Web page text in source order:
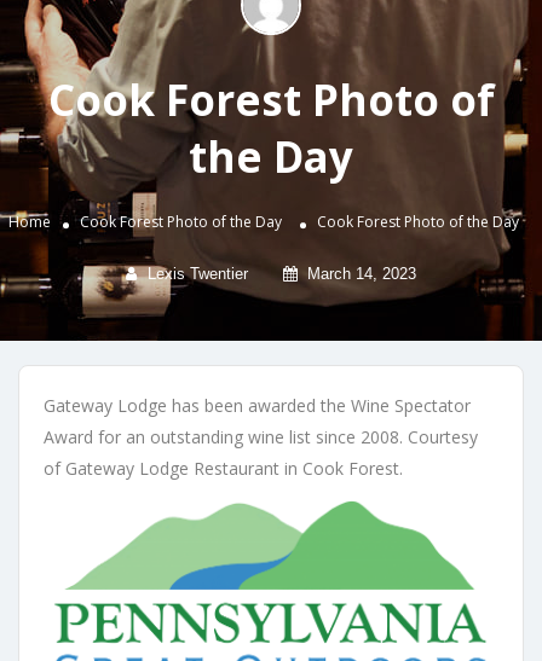
Cook Forest Photo of
the Day
Home Cook Forest Photo of the Day Cook Forest Photo of the Day
Lexis Twentier March 14, 2023
Gateway Lodge has been awarded the Wine Spectator
Award for an outstanding wine list since 2008. Courtesy
of Gateway Lodge Restaurant in Cook Forest.